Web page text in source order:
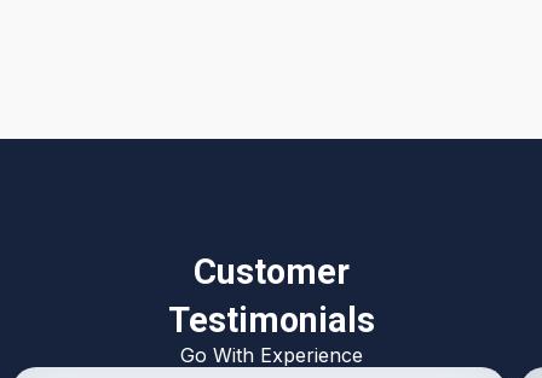
Customer
Testimonials
Go With Experience